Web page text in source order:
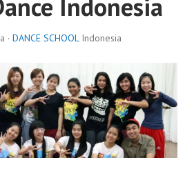
Indonesia
· DANCE SCHOOLIndonesia